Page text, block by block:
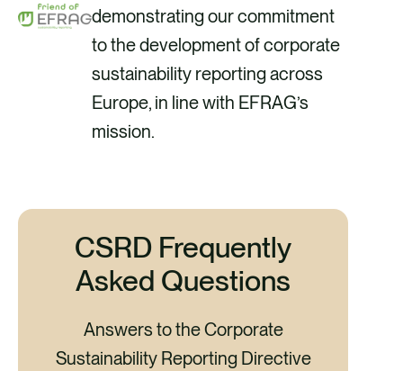
demonstrating our commitment
to the development of corporate
sustainability reporting across
Europe, in line with EFRAG’s
mission.
CSRD Frequently
Asked Questions
Answers to the Corporate
Sustainability Reporting Directive